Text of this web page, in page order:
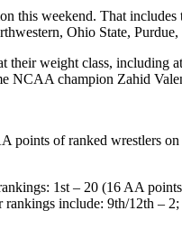
this weekend. That
Ohio State,
weight class, including
NCAA champion Zahid
of ranked wrestlers
1st – 20 (16 AA
include: 9th/12th